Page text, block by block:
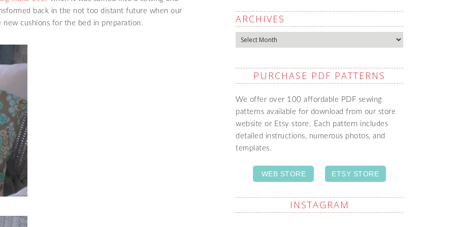
back in the not too distant future when our
cushions for the bed in preparation.
ARCHIVES
Archives
PURCHASE PDF PATTERNS
We offer over 100 affordable PDF sewing
patterns available for download from our store
website or Etsy store. Each pattern includes
detailed instructions, numerous photos, and
templates.
WEB STORE ETSY STORE
INSTAGRAM